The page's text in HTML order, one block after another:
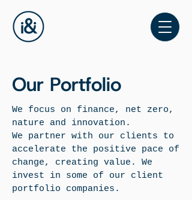
Our Portfolio
We focus on finance, net zero,
nature and innovation.
We partner with our clients to
accelerate the positive pace of
change, creating value. We
invest in some of our client
portfolio companies.